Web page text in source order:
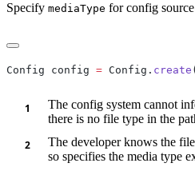
Specify mediaType for config
Config config = Config. create (
The config system cannot
there is no file type in the
The developer knows the
so specifies the media type